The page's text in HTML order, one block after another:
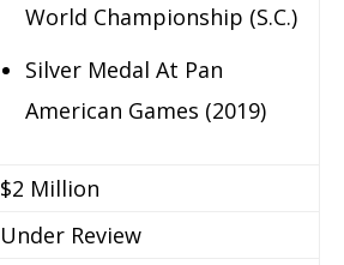
World Championship (S.C.)
Silver Medal At Pan
American Games (2019)
$2 Million
Under Review